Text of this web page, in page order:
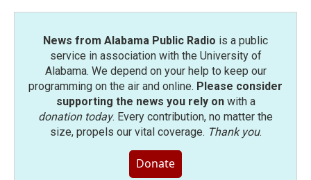
News from Alabama Public Radio is a public
service in association with the University of
Alabama. We depend on your help to keep our
programming on the air and online. Please consider
supporting the news you rely onwith a
donation today. Every contribution, no matter the
size, propels our vital coverage. Thank you.
Donate